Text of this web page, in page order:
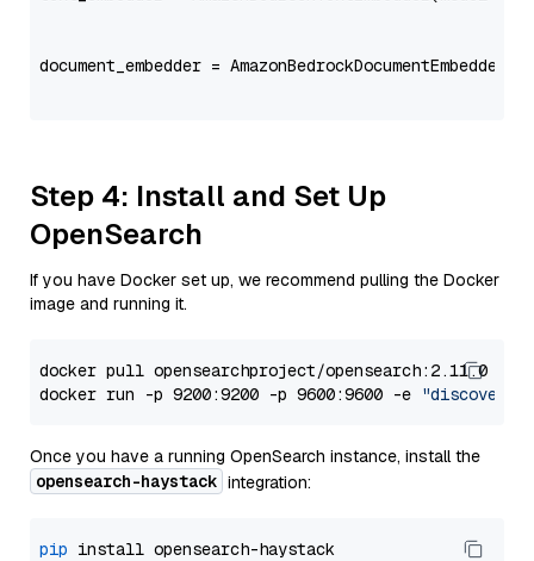
document_embedder =
Step 4: Install and Set Up
OpenSearch
If you have Docker set up, we recommend pulling the Docker
image and running it.
docker pull opensearchproject/opensearch:2.11.0
docker run -p 9200:9200 -p 9600:9600 -e
Once you have a running OpenSearch instance, install the
opensearch-haystack integration:
pip